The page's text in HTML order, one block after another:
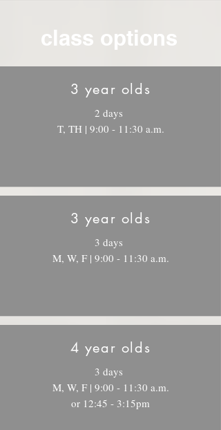
class options
3 year olds
2 days
T, TH | 9:00 - 11:30 a.m.
3 year olds
3 days
M, W, F | 9:00 - 11:30 a.m.
4 year olds
3 days
M, W, F | 9:00 - 11:30 a.m.
or 12:45 - 3:15pm